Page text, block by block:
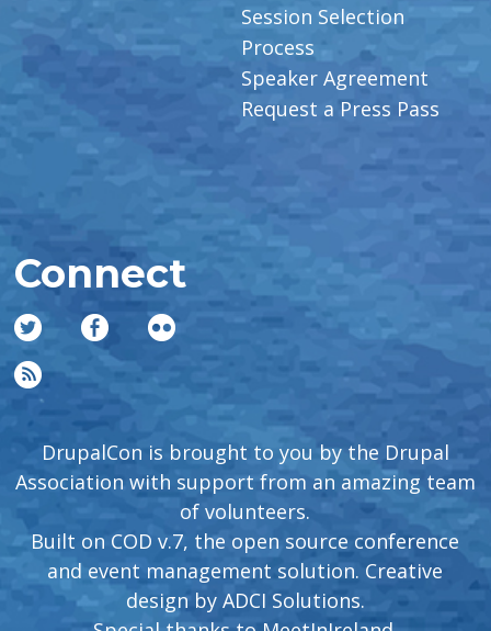
Session Selection
Process
Speaker Agreement
Request a Press Pass
Connect
DrupalCon is brought to you by the Drupal
Association with support from an amazing team
of volunteers.
Built on COD v.7, the open source conference
and event management solution. Creative
design by ADCI Solutions.